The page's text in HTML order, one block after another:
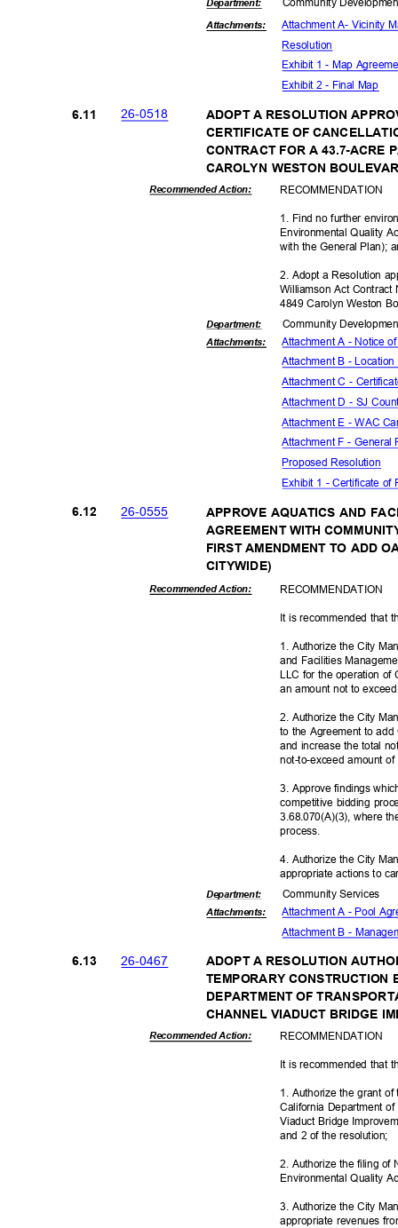
Department: Community Dev
Attachments: Attachment A- Vicinity
Resolution
Exhibit 1 - Map
Exhibit 2 - Final Map
26-0518
6.11
ADOPT A RESOLUTION
CERTIFICATE OF
CONTRACT FOR A 43.7-ACRE
CAROLYN WESTON
Recommended Action: RECOMMENDATION
1. Find no further
Environmental Quality
with the General Plan);
2. Adopt a Resolution
Williamson Act
4849 Carolyn Weston
Department:
Attachments:
Community Dev
Attachment A - Notice
Attachment B -
Attachment C -
Attachment D - SJ
Attachment E - WAC
Attachment F -
Proposed Reso lution
Exhibit 1 - Certificate
26-0555
6.12
APPROVE AQUATICS AND
AGREEMENT WITH
FIRST AMENDMENT TO ADD
CITYWIDE)
Recommended Action: RECOMMEN DATION
It is recommended that
1. Authorize the City
and Facilities
LLC for the operation
an amount not to
2. Authorize the City
to the Agreement to
and increase the total
not-to-exceed amount
3. Approve findings
competitive bidding
3.68.070(A)(3), where
process.
4. Authorize the City
appropriate actions to
Department:
Attachments:
Community Services
Attachment A - Pool
Attachment B -
26-0467
6.13
ADOPT A RESOLUTION
TEMPORARY
DEPARTMENT OF
CHANNEL VIADUCT BRIDGE
Recommended Action: RECOMMEN DATION
It is recommended that
1. Authorize the grant
California Department
Viaduct Bridge
and 2 of the resolution;
2. Authorize the filing of
Environmental Quality
3. Authorize the City
appropriate revenues